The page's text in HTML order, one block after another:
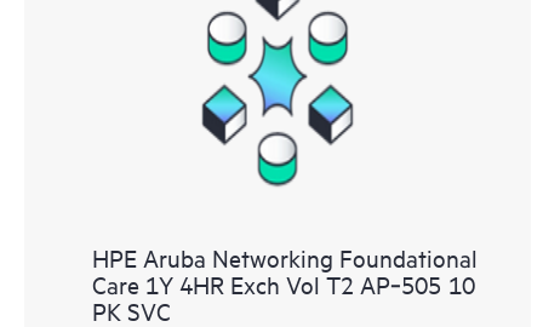
HPE Aruba Networking Foundational
Care 1Y 4HR Exch Vol T2 AP‑505 10
PK SVC